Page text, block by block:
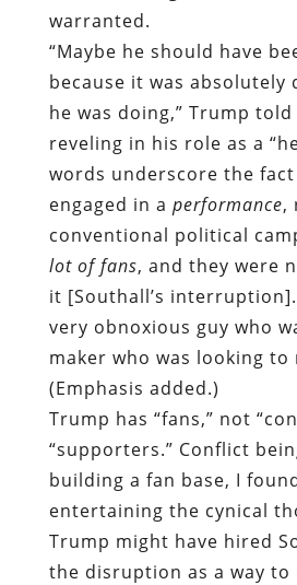
warranted.
“Maybe he should have
because it was absolutely
he was doing,” Trump told
reveling in his role as a
words underscore the
engaged in a performance,
conventional political
lot of fans, and they were
it [Southall’s
very obnoxious guy who
maker who was looking to
(Emphasis added.)
Trump has “fans,” not
“supporters.” Conflict
building a fan base, I
entertaining the cynical
Trump might have hired
the disruption as a way to